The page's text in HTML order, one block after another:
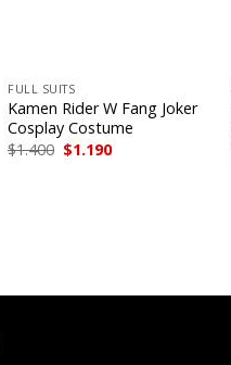
FULL SUITS
Kamen Rider W Fang Joker
Cosplay Costume
$1.400 Original
price
$1.190Current